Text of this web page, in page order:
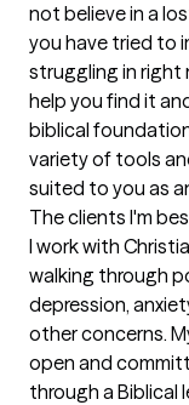
not believe in a
you have tried to
struggling in right
help you find it
biblical
variety of tools
suited to you as
The clients I'm
I work with
walking through
depression,
other concerns.
open and
through a Biblical